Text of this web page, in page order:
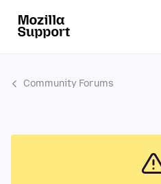
Community Forums